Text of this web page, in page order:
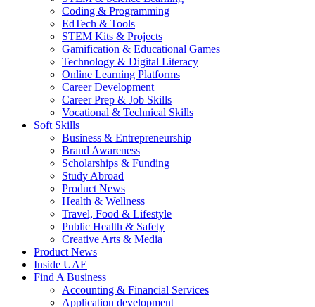
Coding & Programming
EdTech & Tools
STEM Kits & Projects
Gamification & Educational Games
Technology & Digital Literacy
Online Learning Platforms
Career Development
Career Prep & Job Skills
Vocational & Technical Skills
Soft Skills
Business & Entrepreneurship
Brand Awareness
Scholarships & Funding
Study Abroad
Product News
Health & Wellness
Travel, Food & Lifestyle
Public Health & Safety
Creative Arts & Media
Product News
Inside UAE
Find A Business
Accounting & Financial Services
Application development